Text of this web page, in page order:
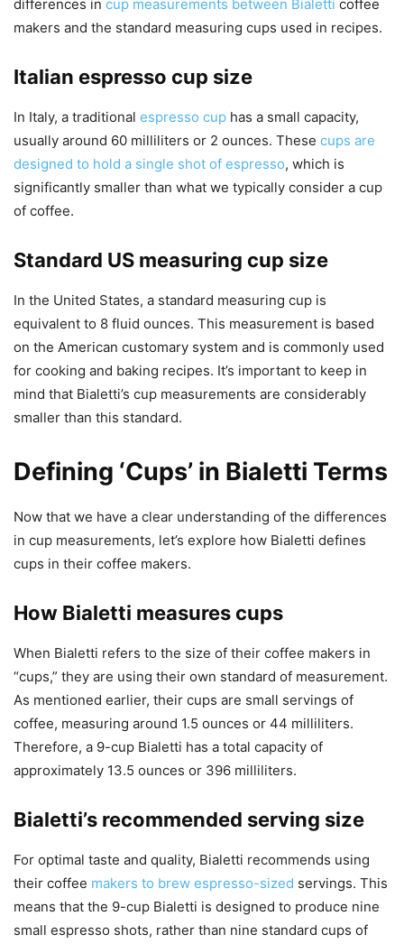
differences in cup measurements between Bialetti coffee
makers and the standard measuring cups used in recipes.
Italian espresso cup size
In Italy, a traditional espresso cup has a small capacity,
usually around 60 milliliters or 2 ounces. These cups are
designed to hold a single shot of espresso, which is
significantly smaller than what we typically consider a cup
of coffee.
Standard US measuring cup size
In the United States, a standard measuring cup is
equivalent to 8 fluid ounces. This measurement is based
on the American customary system and is commonly used
for cooking and baking recipes. It’s important to keep in
mind that Bialetti’s cup measurements are considerably
smaller than this standard.
Defining ‘Cups’ in Bialetti Terms
Now that we have a clear understanding of the differences
in cup measurements, let’s explore how Bialetti defines
cups in their coffee makers.
How Bialetti measures cups
When Bialetti refers to the size of their coffee makers in
“cups,” they are using their own standard of measurement.
As mentioned earlier, their cups are small servings of
coffee, measuring around 1.5 ounces or 44 milliliters.
Therefore, a 9-cup Bialetti has a total capacity of
approximately 13.5 ounces or 396 milliliters.
Bialetti’s recommended serving size
For optimal taste and quality, Bialetti recommends using
their coffee makers to brew espresso-sized servings. This
means that the 9-cup Bialetti is designed to produce nine
small espresso shots, rather than nine standard cups of